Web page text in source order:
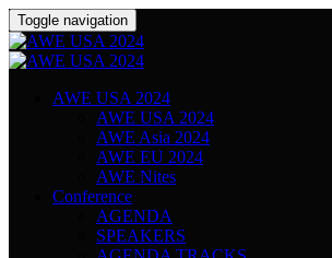
Toggle navigation
AWE USA 2024
AWE USA 2024
AWE Asia 2024
AWE EU 2024
AWE Nites
Conference
AGENDA
SPEAKERS